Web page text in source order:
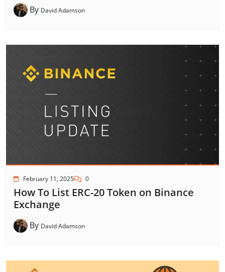
By David Adamson
February 11, 2025 0
How To List ERC-20 Token on Binance
Exchange
By David Adamson